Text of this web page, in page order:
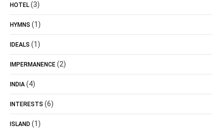
HOTEL (3)
HYMNS (1)
IDEALS (1)
IMPERMANENCE (2)
INDIA (4)
INTERESTS (6)
ISLAND (1)